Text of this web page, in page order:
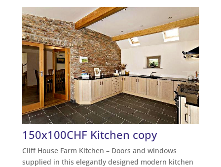
150x100CHF Kitchen copy
Cliff House Farm Kitchen – Doors and windows
supplied in this elegantly designed modern kitchen